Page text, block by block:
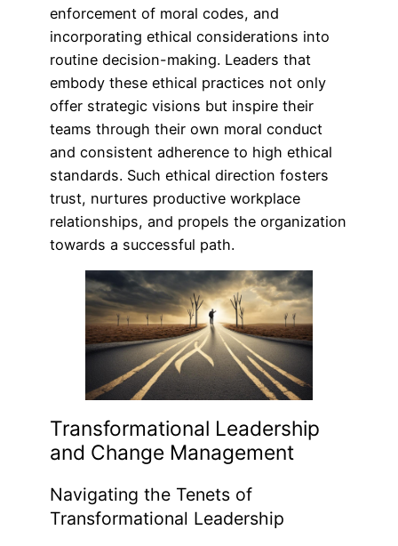
enforcement of moral codes, and
incorporating ethical considerations into
routine decision-making. Leaders that
embody these ethical practices not only
offer strategic visions but inspire their
teams through their own moral conduct
and consistent adherence to high ethical
standards. Such ethical direction fosters
trust, nurtures productive workplace
relationships, and propels the organization
towards a successful path.
Transformational Leadership
and Change Management
Navigating the Tenets of
Transformational Leadership